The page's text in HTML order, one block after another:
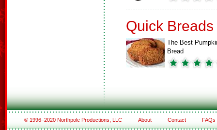
Quick Breads
The Best
Bread
© 1996–2020 Northpole Productions, LLC About Contact FAQs